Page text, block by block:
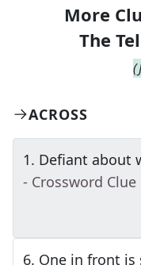
More
The
(
ACROSS
1. Defiant about
- Crossword Clue
6. One in front is